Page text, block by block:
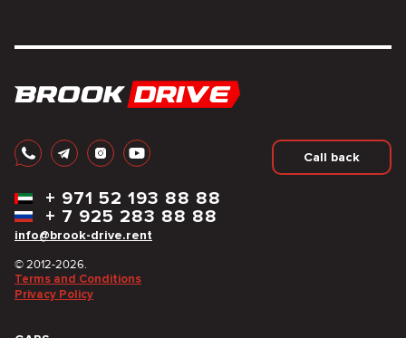
Call back
info@brook-drive.rent
+ 7 925 283 88 88
+ 971 52 193 88 88
© 2012-2026.
Terms and Conditions
Privacy Policy